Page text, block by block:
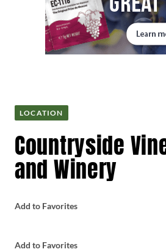
LOCATION
Countryside
and Winery
Add to Favorites
Add to Favorites